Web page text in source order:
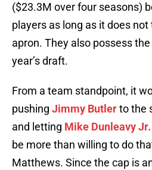
($23.3M over four seasons)
players as long as it does
apron. They also possess
year’s draft.
From a team standpoint, it
pushing Jimmy Butlerto the
and letting Mike Dunleavy Jr.
be more than willing to do
Matthews. Since the cap is